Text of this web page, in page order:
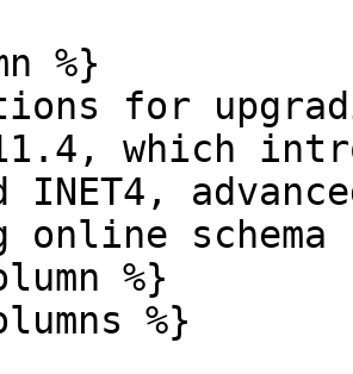
%}
for
which
INET4,
online schema
%}